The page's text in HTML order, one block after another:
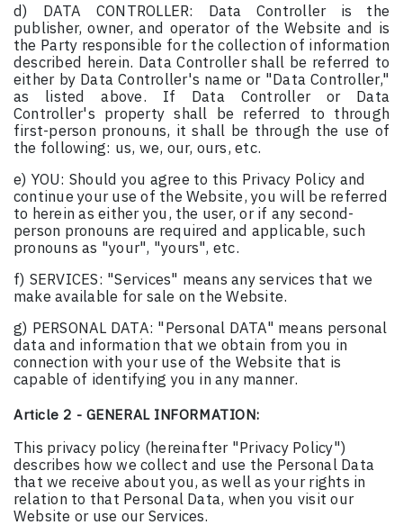
d) DATA CONTROLLER: Data Controller is the
publisher, owner, and operator of the Website and is
the Party responsible for the collection of information
described herein. Data Controller shall be referred to
either by Data Controller's name or "Data Controller,"
as listed above. If Data Controller or Data
Controller's property shall be referred to through
first-person pronouns, it shall be through the use of
the following: us, we, our, ours, etc.
e) YOU: Should you agree to this Privacy Policy and
continue your use of the Website, you will be referred
to herein as either you, the user, or if any second-
person pronouns are required and applicable, such
pronouns as "your", "yours", etc.
f) SERVICES: "Services" means any services that we
make available for sale on the Website.
g) PERSONAL DATA: "Personal DATA" means personal
data and information that we obtain from you in
connection with your use of the Website that is
capable of identifying you in any manner.
Article 2 - GENERAL INFORMATION:
This privacy policy (hereinafter "Privacy Policy")
describes how we collect and use the Personal Data
that we receive about you, as well as your rights in
relation to that Personal Data, when you visit our
Website or use our Services.